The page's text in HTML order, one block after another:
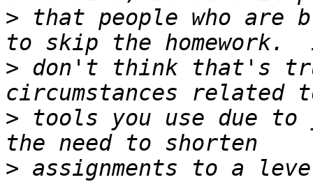
> that people who are
> don't think that's
> tools you use due to
> assignments to a